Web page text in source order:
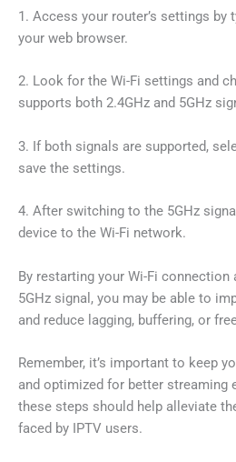
1. Access your router’s settings by
your web browser.
2. Look for the Wi-Fi settings and
supports both 2.4GHz and 5GHz
3. If both signals are supported,
save the settings.
4. After switching to the 5GHz
device to the Wi-Fi network.
By restarting your Wi-Fi
5GHz signal, you may be able to
and reduce lagging, buffering, or
Remember, it’s important to keep
and optimized for better streaming
these steps should help alleviate
faced by IPTV users.